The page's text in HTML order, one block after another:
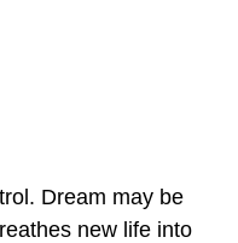
Dream may be
new life into